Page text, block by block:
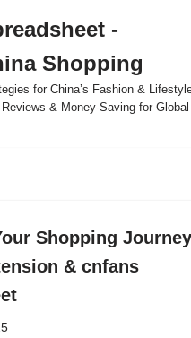
-
Shopping
for China’s Fashion &
& Money-Saving for Global
Shopping
& cnfans